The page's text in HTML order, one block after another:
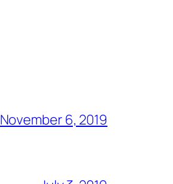
November 6, 2019